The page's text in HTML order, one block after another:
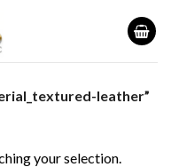
leather”
your selection.